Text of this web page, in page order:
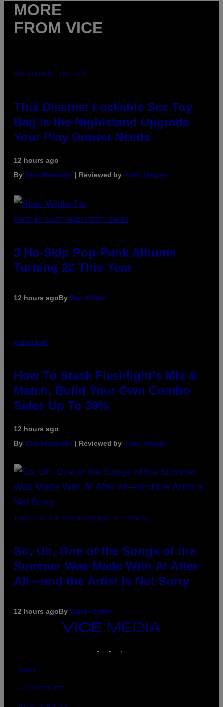
MORE
FROM VICE
SAM WATANUKI FOR VICE
This Discreet Lockable Sex Toy
Bag Is the Nightstand Upgrade
Your Play Drawer Needs
12 hours ago
By Sam Watanuki | Reviewed by Ysolt Usigan
PHOTO BY SCOTT GRIES/GETTY IMAGES
3 No-Skip Pop-Punk Albums
Turning 20 This Year
12 hours agoBy Dan Milam
FLESHLIGHT
How To Stack Fleshlight’s Mix &
Match, Build Your Own Combo
Sales Up To 30%
12 hours ago
By Sam Watanuki | Reviewed by Ysolt Usigan
(PHOTO BY TIM MOSENFELDER/GETTY IMAGES)
So, Uh, One of the Songs of the
Summer Was Made With AI After
All—and the Artist Is Not Sorry
12 hours agoBy Caleb Catlin
VICE
ABOUT
ACCESSIBILITY